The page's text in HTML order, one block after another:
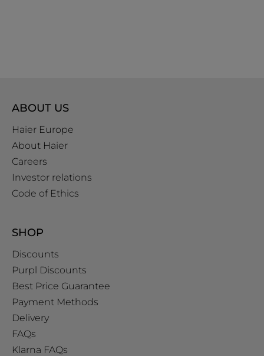
ABOUT US
Haier Europe
About Haier
Careers
Investor relations
Code of Ethics
SHOP
Discounts
Purpl Discounts
Best Price Guarantee
Payment Methods
Delivery
FAQs
Klarna FAQs